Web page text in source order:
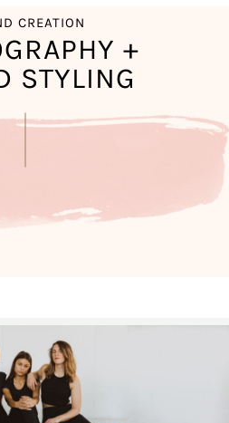
CREATION
+
STYLING